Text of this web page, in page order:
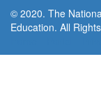
© 2020. The
Education. All